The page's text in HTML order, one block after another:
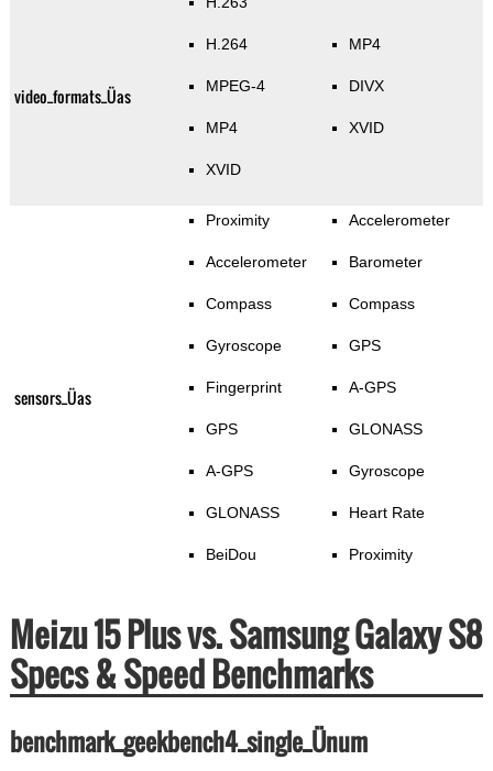
video_formats_Üas
H.264
MPEG-4
MP4
XVID
MP4
DIVX
XVID
sensors_Üas
Proximity
Accelerometer
Compass
Gyroscope
Fingerprint
GPS
A-GPS
GLONASS
BeiDou
Accelerometer
Barometer
Compass
GPS
A-GPS
GLONASS
Gyroscope
Heart Rate
Proximity
Meizu 15 Plus vs. Samsung Galaxy S8
Specs & Speed Benchmarks
benchmark_geekbench4_single_Ünum